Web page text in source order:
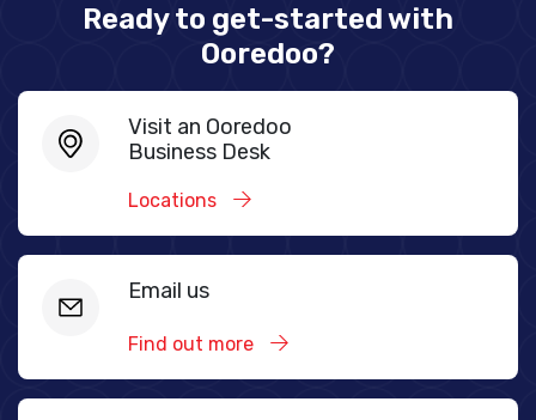
Ready to get-started with
Ooredoo?
Visit an Ooredoo
Business Desk
Locations
Email us
Find out more